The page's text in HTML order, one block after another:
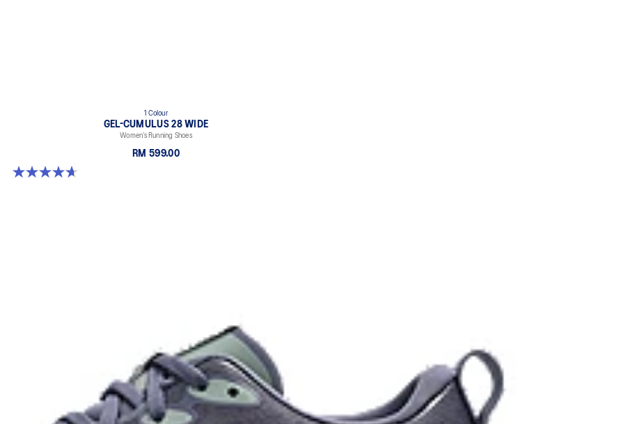
1 Colour
GEL-CUMULUS 28 WIDE
Women’s Running Shoes
RM 599.00
4.7 out of 5 stars. 3 reviews